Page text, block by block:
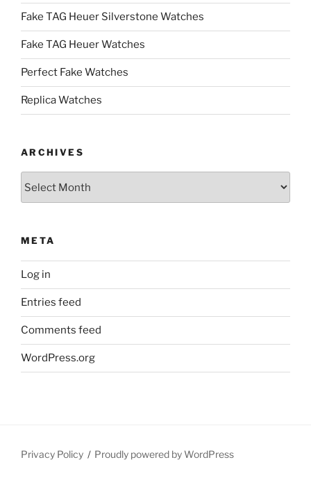
Fake TAG Heuer Silverstone Watches
Fake TAG Heuer Watches
Perfect Fake Watches
Replica Watches
ARCHIVES
META
Log in
Entries feed
Comments feed
WordPress.org
Privacy Policy Proudly powered by WordPress